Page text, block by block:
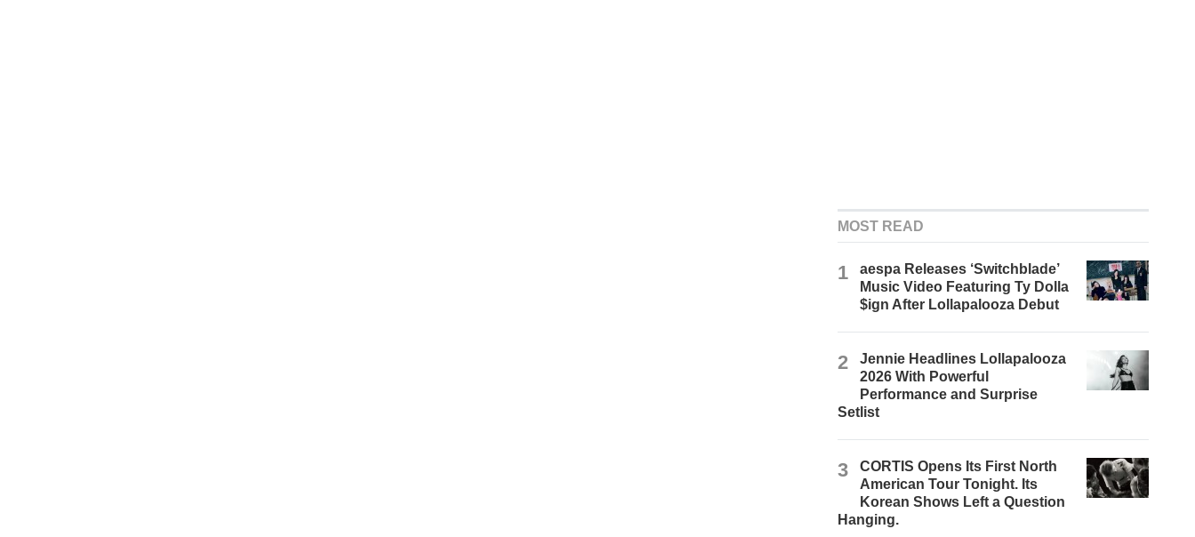
MOST READ
1
aespa Releases ‘Switchblade’
Music Video Featuring Ty Dolla
$ign After Lollapalooza Debut
2
Jennie Headlines Lollapalooza
2026 With Powerful
Performance and Surprise
Setlist
3
CORTIS Opens Its First North
American Tour Tonight. Its
Korean Shows Left a Question
Hanging.